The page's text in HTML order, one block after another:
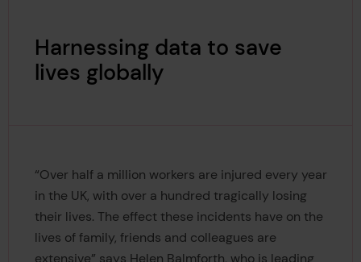
Harnessing data to save
lives globally
“Over half a million workers are injured every year
in the UK, with over a hundred tragically losing
their lives. The effect these incidents have on the
lives of family, friends and colleagues are
extensive” says Helen Balmforth, who is leading